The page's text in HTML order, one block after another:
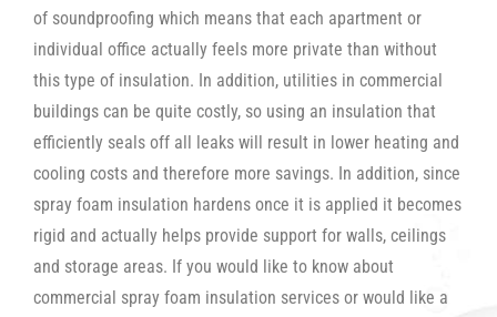
of soundproofing which means that each apartment or
individual office actually feels more private than without
this type of insulation. In addition, utilities in commercial
buildings can be quite costly, so using an insulation that
efficiently seals off all leaks will result in lower heating and
cooling costs and therefore more savings. In addition, since
spray foam insulation hardens once it is applied it becomes
rigid and actually helps provide support for walls, ceilings
and storage areas. If you would like to know about
commercial spray foam insulation services or would like a